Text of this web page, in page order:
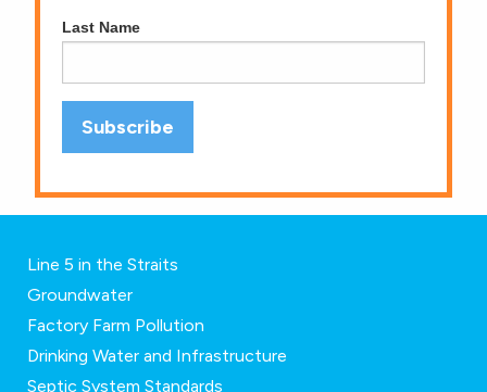
Last Name
Line 5 in the Straits
Groundwater
Factory Farm Pollution
Drinking Water and Infrastructure
Septic System Standards